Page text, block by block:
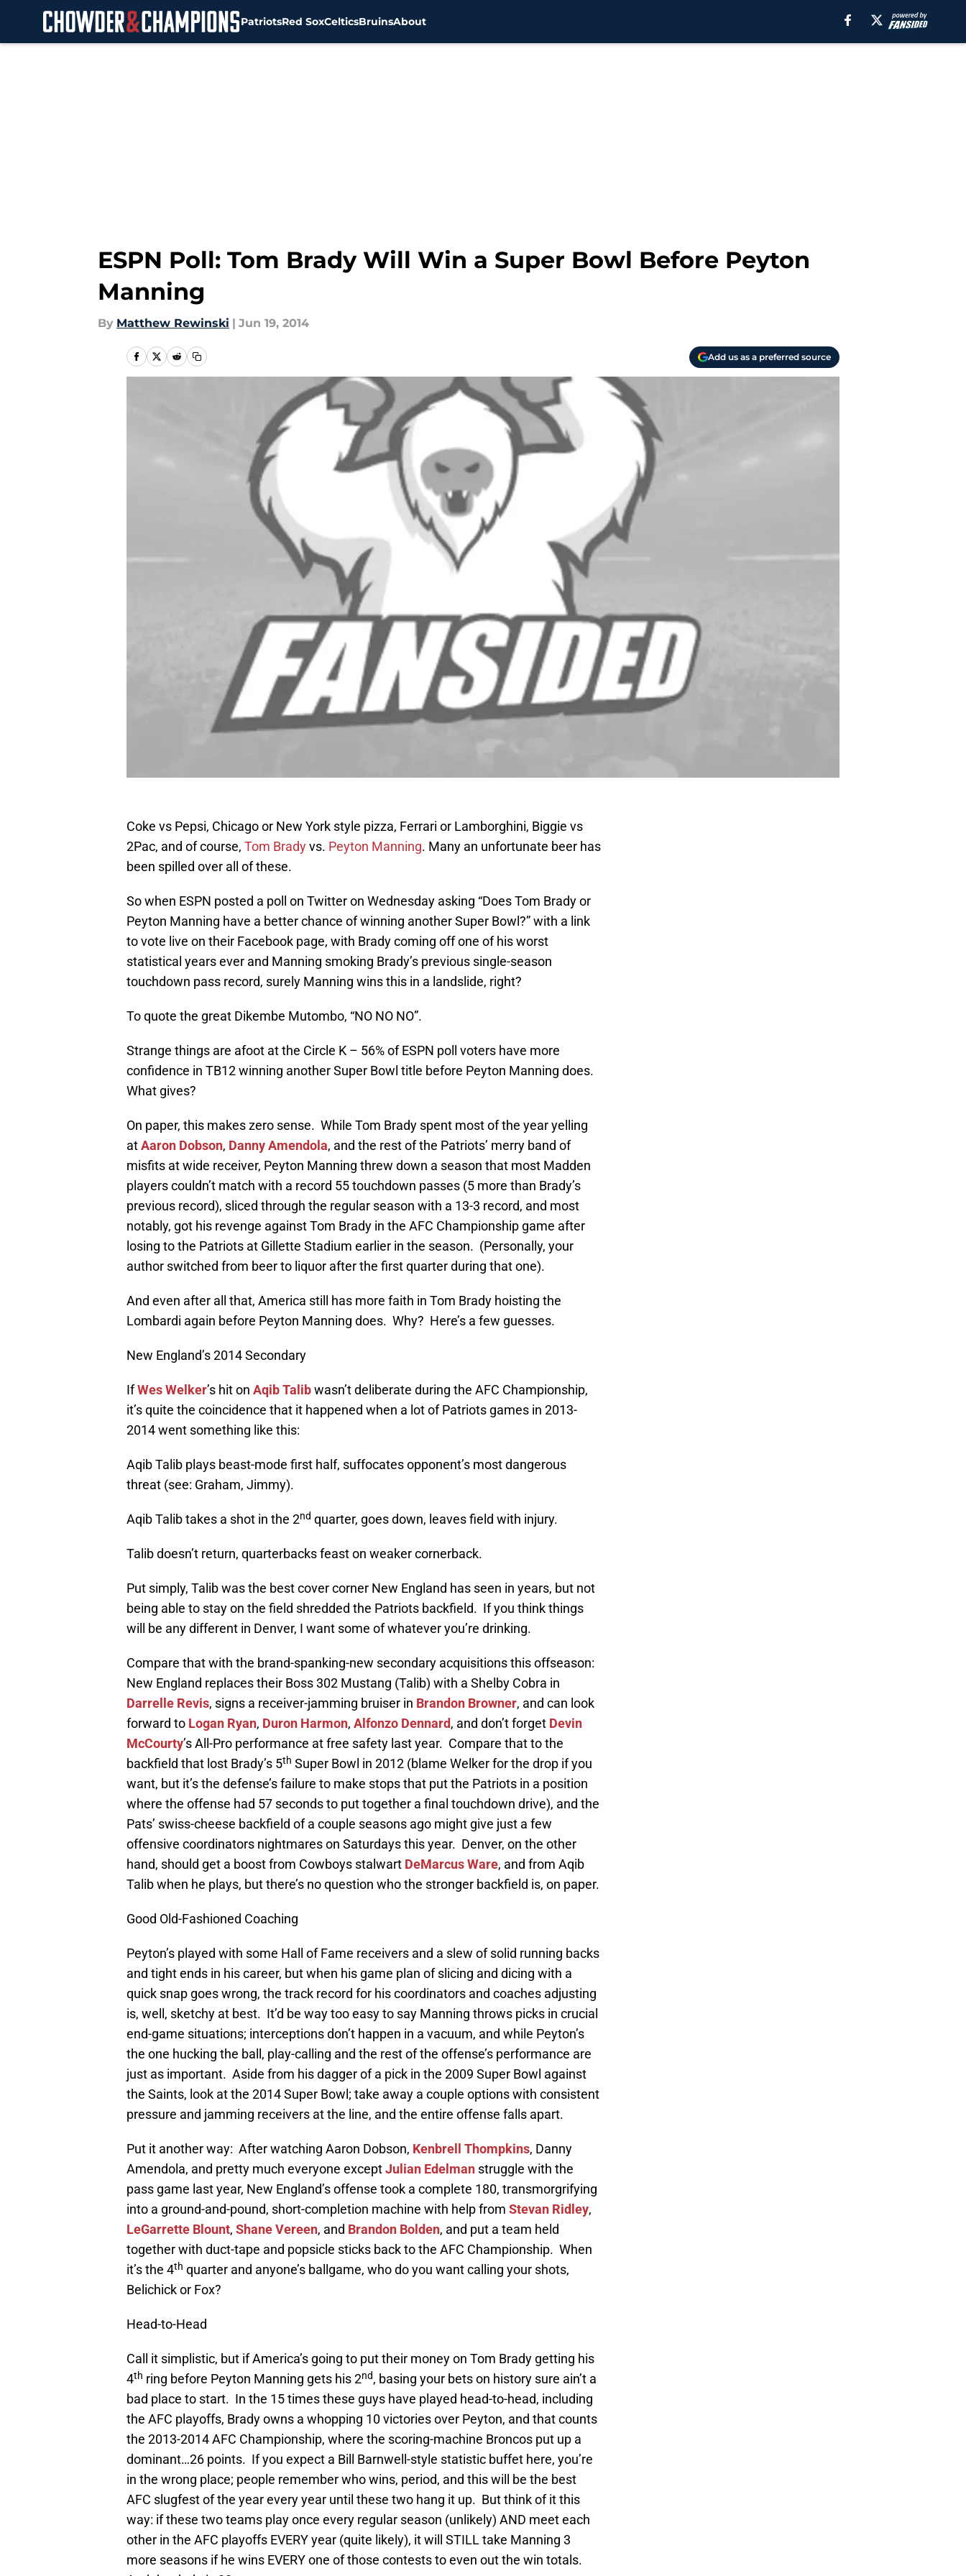
PatriotsRed SoxCelticsBruinsAbout
ESPN Poll: Tom Brady Will Win a Super Bowl Before Peyton
Manning
By Matthew Rewinski | Jun 19, 2014
Add us as a preferred source
Coke vs Pepsi, Chicago or New York style pizza, Ferrari or Lamborghini, Biggie vs
2Pac, and of course, Tom Bradyvs. Peyton Manning. Many an unfortunate beer has
been spilled over all of these.
So when ESPN posted a poll on Twitter on Wednesday asking “Does Tom Brady or
Peyton Manning have a better chance of winning another Super Bowl?” with a link
to vote live on their Facebook page, with Brady coming off one of his worst
statistical years ever and Manning smoking Brady’s previous single-season
touchdown pass record, surely Manning wins this in a landslide, right?
To quote the great Dikembe Mutombo, “NO NO NO”.
Strange things are afoot at the Circle K – 56% of ESPN poll voters have more
confidence in TB12 winning another Super Bowl title before Peyton Manning does.
What gives?
On paper, this makes zero sense. While Tom Brady spent most of the year yelling
atAaron Dobson, Danny Amendola, and the rest of the Patriots’ merry band of
misfits at wide receiver, Peyton Manning threw down a season that most Madden
players couldn’t match with a record 55 touchdown passes (5 more than Brady’s
previous record), sliced through the regular season with a 13-3 record, and most
notably, got his revenge against Tom Brady in the AFC Championship game after
losing to the Patriots at Gillette Stadium earlier in the season. (Personally, your
author switched from beer to liquor after the first quarter during that one).
And even after all that, America still has more faith in Tom Brady hoisting the
Lombardi again before Peyton Manning does. Why? Here’s a few guesses.
New England’s 2014 Secondary
IfWes Welker’s hit on Aqib Talibwasn’t deliberate during the AFC Championship,
it’s quite the coincidence that it happened when a lot of Patriots games in 2013-
2014 went something like this:
Aqib Talib plays beast-mode first half, suffocates opponent’s most dangerous
threat (see: Graham, Jimmy).
Aqib Talib takes a shot in the 2nd quarter, goes down, leaves field with injury.
Talib doesn’t return, quarterbacks feast on weaker cornerback.
Put simply, Talib was the best cover corner New England has seen in years, but not
being able to stay on the field shredded the Patriots backfield. If you think things
will be any different in Denver, I want some of whatever you’re drinking.
Compare that with the brand-spanking-new secondary acquisitions this offseason:
New England replaces their Boss 302 Mustang (Talib) with a Shelby Cobra in
Darrelle Revis, signs a receiver-jamming bruiser in Brandon Browner, and can look
forward to Logan Ryan, Duron Harmon, Alfonzo Dennard, and don’t forget Devin
McCourty’s All-Pro performance at free safety last year. Compare that to the
backfield that lost Brady’s 5th Super Bowl in 2012 (blame Welker for the drop if you
want, but it’s the defense’s failure to make stops that put the Patriots in a position
where the offense had 57 seconds to put together a final touchdown drive), and the
Pats’ swiss-cheese backfield of a couple seasons ago might give just a few
offensive coordinators nightmares on Saturdays this year. Denver, on the other
hand, should get a boost from Cowboys stalwart DeMarcus Ware, and from Aqib
Talib when he plays, but there’s no question who the stronger backfield is, on paper.
Good Old-Fashioned Coaching
Peyton’s played with some Hall of Fame receivers and a slew of solid running backs
and tight ends in his career, but when his game plan of slicing and dicing with a
quick snap goes wrong, the track record for his coordinators and coaches adjusting
is, well, sketchy at best. It’d be way too easy to say Manning throws picks in crucial
end-game situations; interceptions don’t happen in a vacuum, and while Peyton’s
the one hucking the ball, play-calling and the rest of the offense’s performance are
just as important. Aside from his dagger of a pick in the 2009 Super Bowl against
the Saints, look at the 2014 Super Bowl; take away a couple options with consistent
pressure and jamming receivers at the line, and the entire offense falls apart.
Put it another way: After watching Aaron Dobson, Kenbrell Thompkins, Danny
Amendola, and pretty much everyone exceptJulian Edelman struggle with the
pass game last year, New England’s offense took a complete 180, transmorgrifying
into a ground-and-pound, short-completion machine with help from Stevan Ridley,
LeGarrette Blount, Shane Vereen, and Brandon Bolden, and put a team held
together with duct-tape and popsicle sticks back to the AFC Championship. When
it’s the 4th quarter and anyone’s ballgame, who do you want calling your shots,
Belichick or Fox?
Head-to-Head
Call it simplistic, but if America’s going to put their money on Tom Brady getting his
4th ring before Peyton Manning gets his 2nd, basing your bets on history sure ain’t a
bad place to start. In the 15 times these guys have played head-to-head, including
the AFC playoffs, Brady owns a whopping 10 victories over Peyton, and that counts
the 2013-2014 AFC Championship, where the scoring-machine Broncos put up a
dominant…26 points. If you expect a Bill Barnwell-style statistic buffet here, you’re
in the wrong place; people remember who wins, period, and this will be the best
AFC slugfest of the year every year until these two hang it up. But think of it this
way: if these two teams play once every regular season (unlikely) AND meet each
other in the AFC playoffs EVERY year (quite likely), it will STILL take Manning 3
more seasons if he wins EVERY one of those contests to even out the win totals.